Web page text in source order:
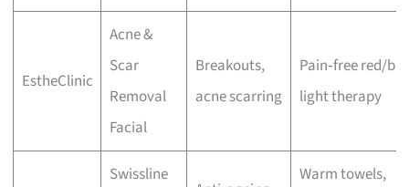
EstheClinic
Acne &
Scar
Removal
Facial
Breakouts,
acne scarring
Pain‑free red/
light therapy
Swissline
Warm towels,